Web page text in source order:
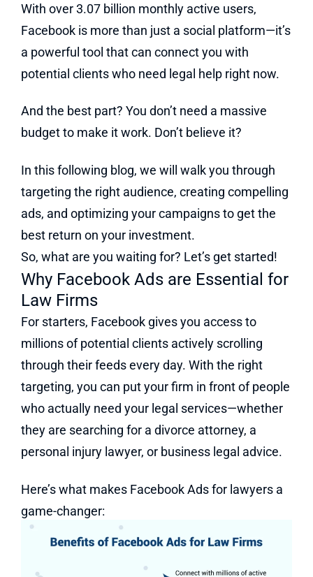
With over 3.07 billion monthly active users,
Facebook is more than just a social platform—it’s
a powerful tool that can connect you with
potential clients who need legal help right now.
And the best part? You don’t need a massive
budget to make it work. Don’t believe it?
In this following blog, we will walk you through
targeting the right audience, creating compelling
ads, and optimizing your campaigns to get the
best return on your investment.
So, what are you waiting for? Let’s get started!
Why Facebook Ads are Essential for
Law Firms
For starters, Facebook gives you access to
millions of potential clients actively scrolling
through their feeds every day. With the right
targeting, you can put your firm in front of people
who actually need your legal services—whether
they are searching for a divorce attorney, a
personal injury lawyer, or business legal advice.
Here’s what makes Facebook Ads for lawyers a
game-changer: